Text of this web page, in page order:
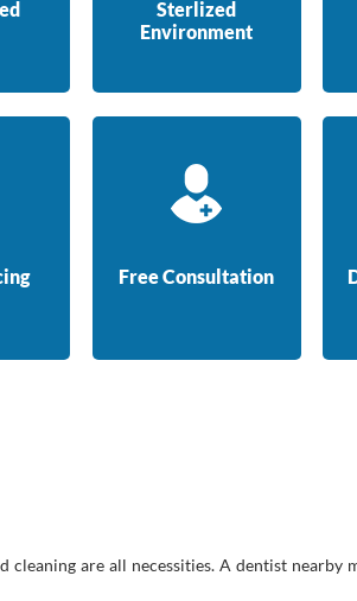
Sterlized
Environment
Free Consultation
are all necessities. A dentist nearby